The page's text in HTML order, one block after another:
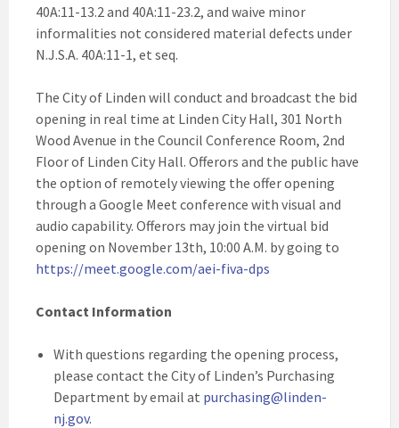
40A:11-13.2 and 40A:11-23.2, and waive minor
informalities not considered material defects under
N.J.S.A. 40A:11-1, et seq.
The City of Linden will conduct and broadcast the bid
opening in real time at Linden City Hall, 301 North
Wood Avenue in the Council Conference Room, 2nd
Floor of Linden City Hall. Offerors and the public have
the option of remotely viewing the offer opening
through a Google Meet conference with visual and
audio capability. Offerors may join the virtual bid
opening on November 13th, 10:00 A.M. by going to
https://meet.google.com/aei-fiva-dps
Contact Information
With questions regarding the opening process,
please contact the City of Linden’s Purchasing
Department by email at purchasing@linden-
nj.gov.